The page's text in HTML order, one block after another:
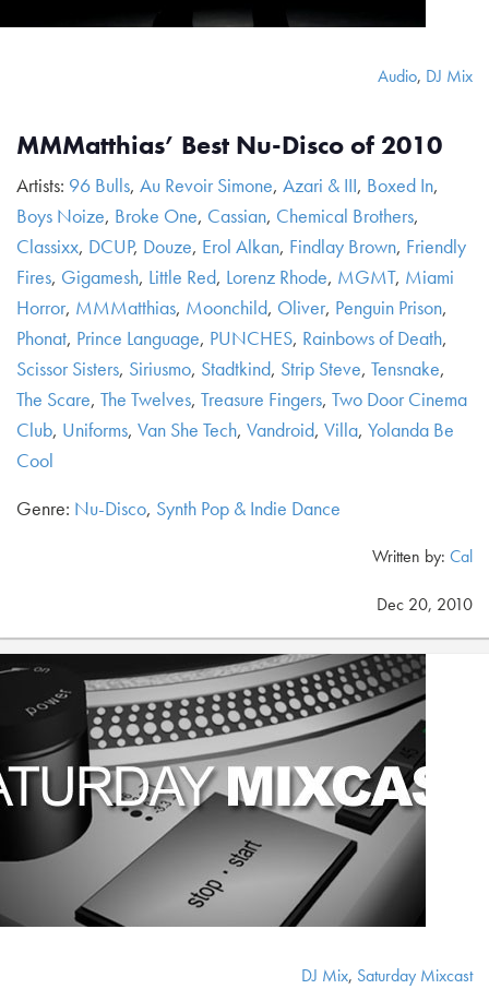
Audio, DJ Mix
MMMatthias’ Best Nu-Disco of 2010
Artists: 96 Bulls, Au Revoir Simone, Azari & III, Boxed In,
Boys Noize, Broke One, Cassian, Chemical Brothers,
Classixx, DCUP, Douze, Erol Alkan, Findlay Brown, Friendly
Fires, Gigamesh, Little Red, Lorenz Rhode, MGMT, Miami
Horror, MMMatthias, Moonchild, Oliver, Penguin Prison,
Phonat, Prince Language, PUNCHES, Rainbows of Death,
Scissor Sisters, Siriusmo, Stadtkind, Strip Steve, Tensnake,
The Scare, The Twelves, Treasure Fingers, Two Door Cinema
Club, Uniforms, Van She Tech, Vandroid, Villa, Yolanda Be
Cool
Genre: Nu-Disco, Synth Pop & Indie Dance
Written by: Cal
Dec 20, 2010
DJ Mix, Saturday Mixcast